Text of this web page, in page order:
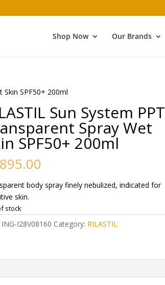
Shop Now Our Brands
Skin SPF50+ 200ml
Sun System PPT
Spray Wet
SPF50+ 200ml
895.00
body spray finely nebulized, indicated for
skin.
stock
ING-I28V08160 Category: RILASTIL